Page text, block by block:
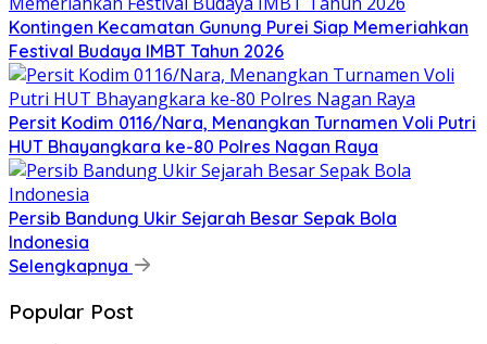
Kontingen Kecamatan Gunung Purei Siap Memeriahkan
Festival Budaya IMBT Tahun 2026
Persit Kodim 0116/Nara, Menangkan Turnamen Voli Putri
HUT Bhayangkara ke-80 Polres Nagan Raya
Persib Bandung Ukir Sejarah Besar Sepak Bola
Indonesia
Selengkapnya
Popular Post